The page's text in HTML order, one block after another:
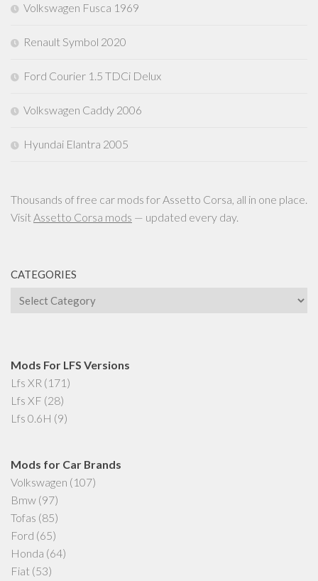
Volkswagen Fusca 1969
Renault Symbol 2020
Ford Courier 1.5 TDCi Delux
Volkswagen Caddy 2006
Hyundai Elantra 2005
Thousands of free car mods for Assetto Corsa, all in one place.
VisitAssetto Corsa mods — updated every day.
CATEGORIES
Categories
Mods For LFS Versions
Lfs XR (171)
Lfs XF (28)
Lfs 0.6H (9)
Mods for Car Brands
Volkswagen (107)
Bmw (97)
Tofas (85)
Ford (65)
Honda (64)
Fiat (53)